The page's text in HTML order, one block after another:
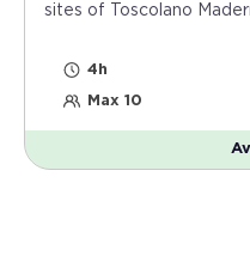
sites of Toscolano
4h
Max 10